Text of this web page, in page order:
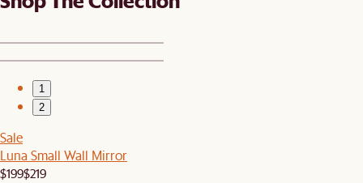
1
2
Sale
Luna Small Wall Mirror
$199$219